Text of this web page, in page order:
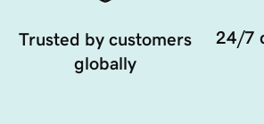
Trusted by customers
globally
24/7